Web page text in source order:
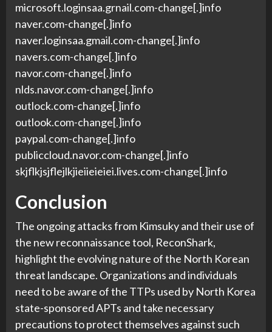
microsoft.loginsaa.grnail.com-change[.]info
naver.com-change[.]info
naver.loginsaa.gmail.com-change[.]info
navers.com-change[.]info
navor.com-change[.]info
nlds.navor.com-change[.]info
outlock.com-change[.]info
outlook.com-change[.]info
paypal.com-change[.]info
publiccloud.navor.com-change[.]info
skjflkjsjflejlkjieiieieiei.lives.com-change[.]info
Conclusion
The ongoing attacks from Kimsuky and their use of
the new reconnaissance tool, ReconShark,
highlight the evolving nature of the North Korean
threat landscape. Organizations and individuals
need to be aware of the TTPs used by North Korea
state-sponsored APTs and take necessary
precautions to protect themselves against such